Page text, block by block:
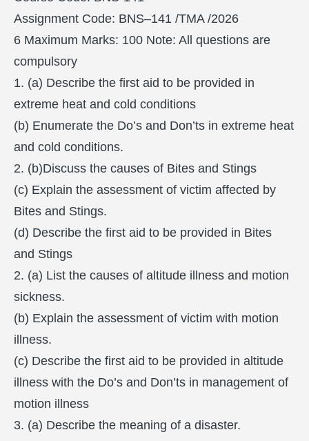
Assignment Code: BNS–141 /TMA /2026
6 Maximum Marks: 100 Note: All questions are
compulsory
1. (a) Describe the first aid to be provided in
extreme heat and cold conditions
(b) Enumerate the Do’s and Don’ts in extreme heat
and cold conditions.
2. (b)Discuss the causes of Bites and Stings
(c) Explain the assessment of victim affected by
Bites and Stings.
(d) Describe the first aid to be provided in Bites
and Stings
2. (a) List the causes of altitude illness and motion
sickness.
(b) Explain the assessment of victim with motion
illness.
(c) Describe the first aid to be provided in altitude
illness with the Do’s and Don’ts in management of
motion illness
3. (a) Describe the meaning of a disaster.